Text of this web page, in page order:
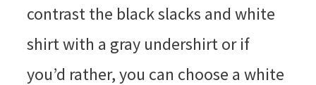
contrast the black slacks and white
shirt with a gray undershirt or if
you’d rather, you can choose a white